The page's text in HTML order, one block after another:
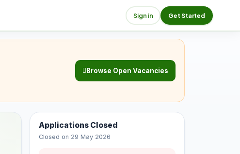
Sign in Get Started
Browse Open Vacancies
Applications Closed
Closed on 29 May 2026